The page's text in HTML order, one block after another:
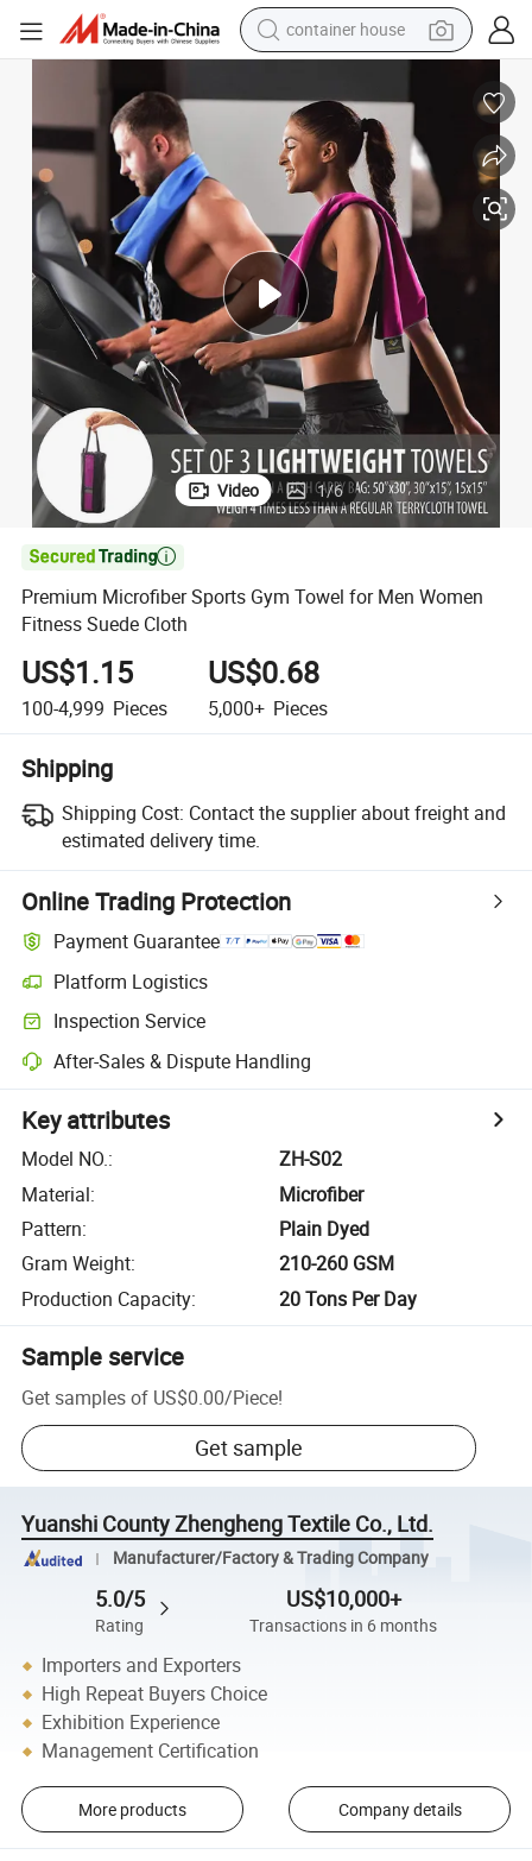
running shoe
powder
electric tricycle
earbud
electric bike
Video 1/6

Premium Microfiber Sports Gym Towel for Men Women
Fitness Suede Cloth
US$1.15
100-4,999 Pieces
US$0.68
5,000+ Pieces
Shipping
Shipping Cost: Contact the supplier about freight and
estimated delivery time.
Online Trading Protection
Payment Guarantee
Platform Logistics
Inspection Service
After-Sales & Dispute Handling
Key attributes
Model NO.:
ZH-S02
Material:
Microfiber
Pattern:
Plain Dyed
Gram Weight:
210-260 GSM
Production Capacity: 20 Tons Per Day
Sample service
Get samples of US$0.00/Piece!
Get sample
Yuanshi County Zhengheng Textile Co., Ltd.
Manufacturer/Factory & Trading Company
5.0/5
Rating
US$10,000+
Transactions in 6 months
Importers and Exporters
High Repeat Buyers Choice
Exhibition Experience
Management Certification
More products Company details